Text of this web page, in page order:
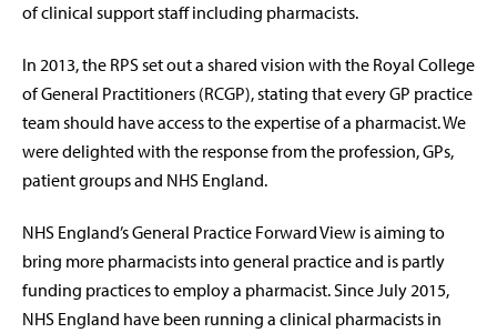
of clinical support staff including pharmacists.
In 2013, the RPS set out a shared vision with the Royal College
of General Practitioners (RCGP), stating that every GP practice
team should have access to the expertise of a pharmacist. We
were delighted with the response from the profession, GPs,
patient groups and NHS England.
NHS England’s General Practice Forward View is aiming to
bring more pharmacists into general practice and is partly
funding practices to employ a pharmacist. Since July 2015,
NHS England have been running a clinical pharmacists in